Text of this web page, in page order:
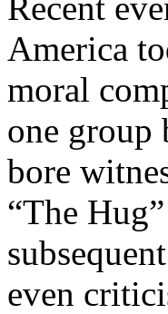
America
moral
one group
bore
“The
even